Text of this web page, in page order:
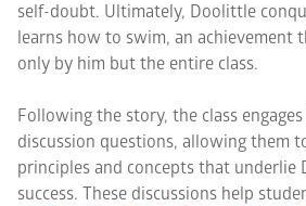
self-doubt. Ultimately, Doolittle
learns how to swim, an achievement
only by him but the entire class.
Following the story, the class
discussion questions, allowing them
principles and concepts that
success. These discussions help